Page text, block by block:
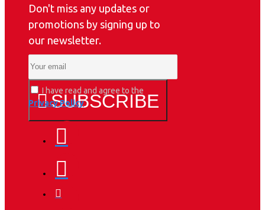
Don't miss any updates or
promotions by signing up to
our newsletter.
SUBSCRIBE
I have read and agree to the
Privacy Policy